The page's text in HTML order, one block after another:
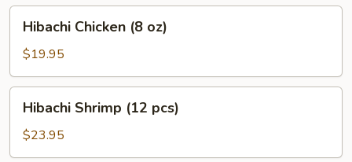
Chicken
oz)
Hibachi Chicken (8 oz)
$19.95
Shrimp
(12
pcs)
Hibachi Shrimp (12 pcs)
$23.95